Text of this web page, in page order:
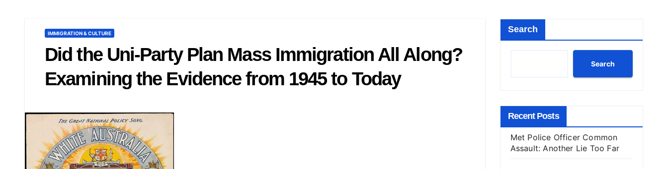
IMMIGRATION & CULTURE
Did the Uni-Party Plan Mass Immigration All Along?
Examining the Evidence from 1945 to Today
Search
Search
Recent Posts
Met Police Officer Common
Assault: Another Lie Too Far